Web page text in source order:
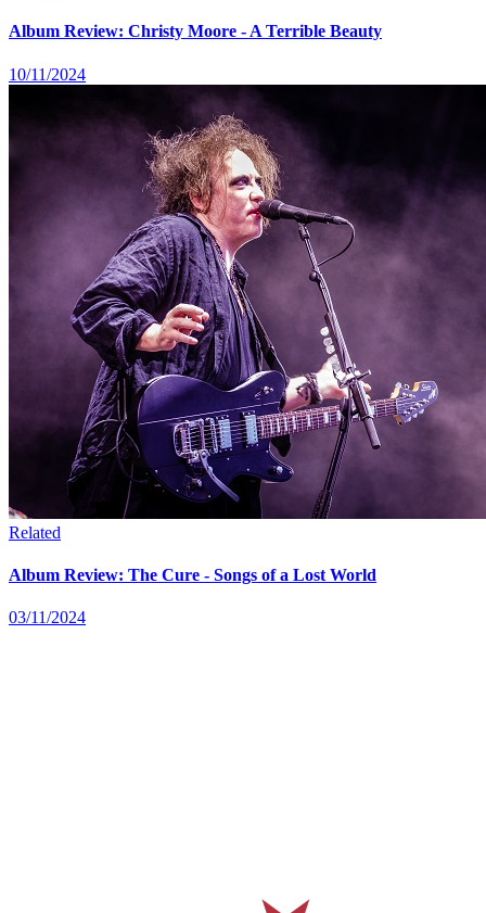
Album Review: Christy Moore - A Terrible Beauty
10/11/2024
Related
Album Review: The Cure - Songs of a Lost World
03/11/2024